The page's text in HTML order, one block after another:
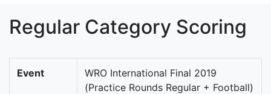
Regular Category Scoring
Event
WRO International Final 2019
(Practice Rounds Regular + Football)